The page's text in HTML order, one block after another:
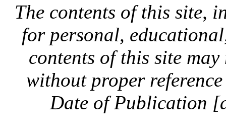
The contents of this site,
for personal,
contents of this site
without proper
Date of Publication